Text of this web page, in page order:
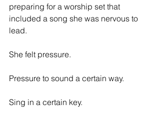
preparing for a worship set that
included a song she was nervous to
lead.
She felt pressure.
Pressure to sound a certain way.
Sing in a certain key.